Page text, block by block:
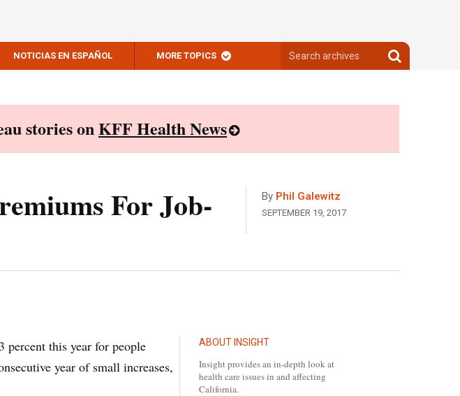
NOTICIAS EN ESPAÑOL MORE TOPICS
archives
Search
archives
stories onKFF Health News
For Job-
By Phil Galewitz
SEPTEMBER 19, 2017
ABOUT INSIGHT
Insight provides an in-depth look at
health care issues in and affecting
California.
percent this year for people
year of small increases,